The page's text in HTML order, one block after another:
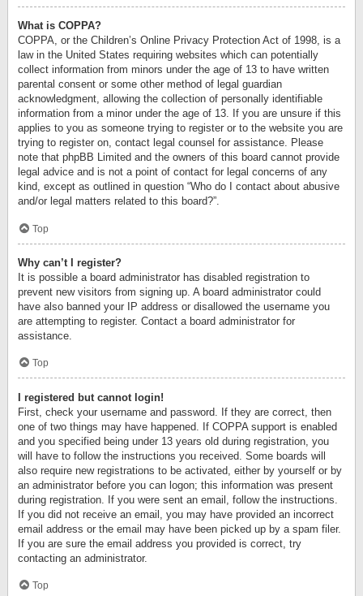
What is COPPA?
COPPA, or the Children’s Online Privacy Protection Act of 1998, is a
law in the United States requiring websites which can potentially
collect information from minors under the age of 13 to have written
parental consent or some other method of legal guardian
acknowledgment, allowing the collection of personally identifiable
information from a minor under the age of 13. If you are unsure if this
applies to you as someone trying to register or to the website you are
trying to register on, contact legal counsel for assistance. Please
note that phpBB Limited and the owners of this board cannot provide
legal advice and is not a point of contact for legal concerns of any
kind, except as outlined in question “Who do I contact about abusive
and/or legal matters related to this board?”.
Top
Why can’t I register?
It is possible a board administrator has disabled registration to
prevent new visitors from signing up. A board administrator could
have also banned your IP address or disallowed the username you
are attempting to register. Contact a board administrator for
assistance.
Top
I registered but cannot login!
First, check your username and password. If they are correct, then
one of two things may have happened. If COPPA support is enabled
and you specified being under 13 years old during registration, you
will have to follow the instructions you received. Some boards will
also require new registrations to be activated, either by yourself or by
an administrator before you can logon; this information was present
during registration. If you were sent an email, follow the instructions.
If you did not receive an email, you may have provided an incorrect
email address or the email may have been picked up by a spam filer.
If you are sure the email address you provided is correct, try
contacting an administrator.
Top